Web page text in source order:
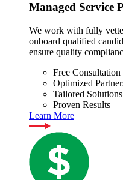
Managed Service
We work with fully
onboard qualified
ensure quality
Free Consultation
Optimized
Tailored Solutions
Proven Results
Learn More